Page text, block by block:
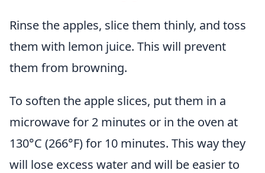
Rinse the apples, slice them thinly, and toss
them with lemon juice. This will prevent
them from browning.
To soften the apple slices, put them in a
microwave for 2 minutes or in the oven at
130°C (266°F) for 10 minutes. This way they
will lose excess water and will be easier to